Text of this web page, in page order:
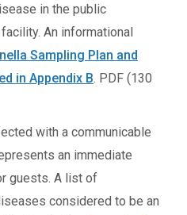
in the public
An informational
Sampling Plan and
in Appendix B. PDF (130
with a communicable
an immediate
guests. A list of
considered to be an